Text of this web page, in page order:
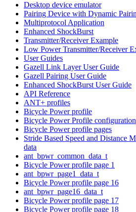
Desktop device emulator
Pairing Device with Dynamic
Multiprotocol Application
Enhanced ShockBurst
Transmitter/Receiver Example
Low Power Transmitter/Receiver
User Guides
Gazell Link Layer User Guide
Gazell Pairing User Guide
Enhanced ShockBurst User Guide
API Reference
ANT+ profiles
Bicycle Power profile
Bicycle Power Profile configuration
Bicycle Power profile pages
Stride Based Speed and Distance
data
ant_bpwr_common_data_t
Bicycle Power profile page 1
ant_bpwr_page1_data_t
Bicycle Power profile page 16
ant_bpwr_page16_data_t
Bicycle Power profile page 17
Bicycle Power profile page 18